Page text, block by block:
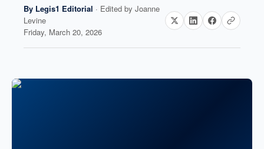
By Legis1 Editorial · Edited by Joanne
Levine
Friday, March 20, 2026